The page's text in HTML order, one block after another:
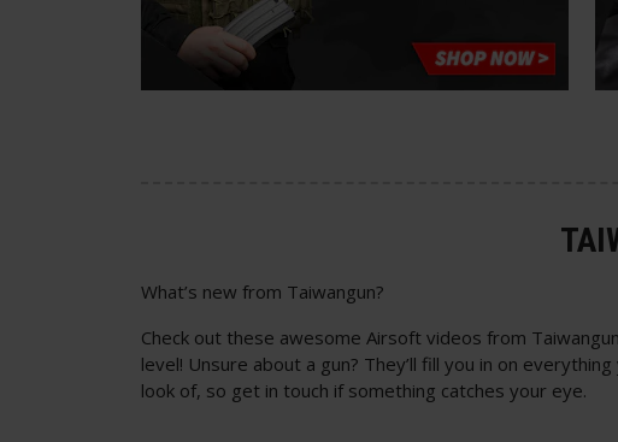
What’s new from Taiwangun?
Check out these awesome Airsoft videos from
level! Unsure about a gun? They’ll fill you in on
look of, so get in touch if something catches your eye.